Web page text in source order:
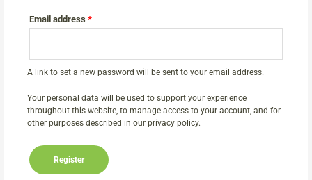
Email address*
A link to set a new password will be sent to your email address.
Your personal data will be used to support your experience
throughout this website, to manage access to your account, and for
other purposes described in ourprivacy policy.
Register